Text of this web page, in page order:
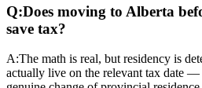
Q:Does moving to Alberta
save tax?
A:The math is real, but residency is
actually live on the relevant tax date —